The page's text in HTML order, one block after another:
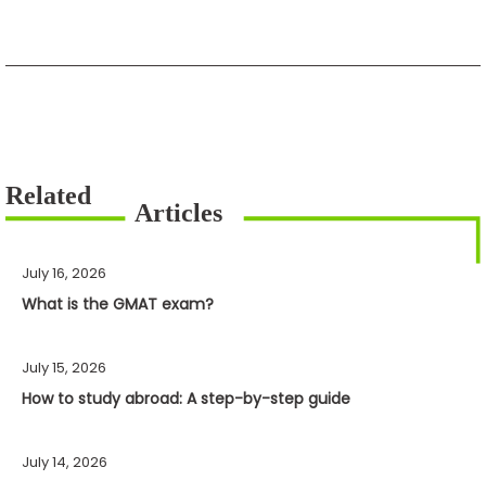
July 16, 2026
What is the GMAT exam?
July 15, 2026
How to study abroad: A step-by-step guide
July 14, 2026